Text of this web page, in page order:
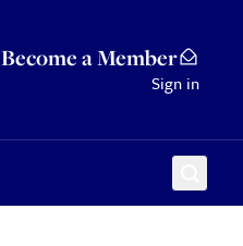
Become a Member
Sign in